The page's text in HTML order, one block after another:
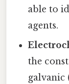
able to
agents.
the
galvanic